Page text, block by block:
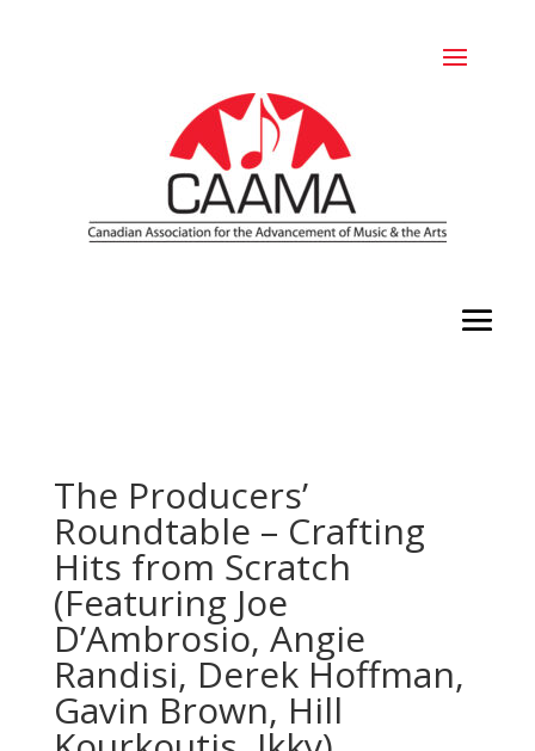
The Producers’
Roundtable – Crafting
Hits from Scratch
(Featuring Joe
D’Ambrosio, Angie
Randisi, Derek Hoffman,
Gavin Brown, Hill